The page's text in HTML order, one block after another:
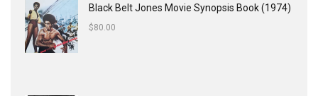
Black Belt Jones Movie Synopsis Book (1974)
$80.00